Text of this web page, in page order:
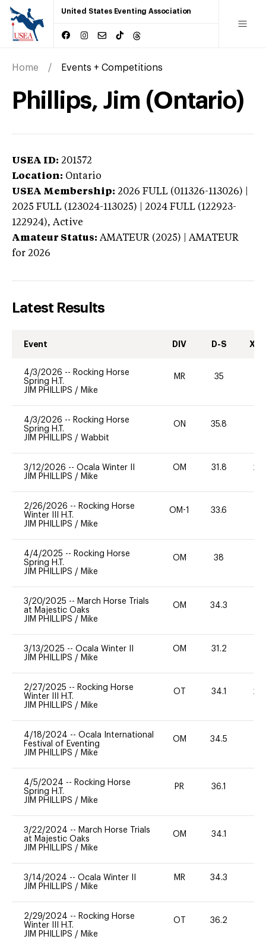
United States Eventing Association
Home Events + Competitions
Phillips, Jim (Ontario)
USEA ID: 201572
Location: Ontario
USEA Membership: 2026 FULL (011326-113026) |
2025 FULL (123024-113025) | 2024 FULL (122923-
122924), Active
Amateur Status: AMATEUR (2025) | AMATEUR
for 2026
Latest Results
Event DIV D-S XC-
4/3/2026 -- Rocking Horse
Spring H.T.
JIM PHILLIPS / Mike
MR 35
4/3/2026 -- Rocking Horse
Spring H.T.
JIM PHILLIPS / Wabbit
ON 35.8
3/12/2026 -- Ocala Winter II
JIM PHILLIPS / Mike
OM 31.8 20
2/26/2026 -- Rocking Horse
Winter III H.T.
JIM PHILLIPS / Mike
OM-1 33.6
4/4/2025 -- Rocking Horse
Spring H.T.
JIM PHILLIPS / Mike
OM 38
3/20/2025 -- March Horse Trials
at Majestic Oaks
JIM PHILLIPS / Mike
OM 34.3
3/13/2025 -- Ocala Winter II
JIM PHILLIPS / Mike
OM 31.2
2/27/2025 -- Rocking Horse
Winter III H.T.
JIM PHILLIPS / Mike
OT 34.1 20
4/18/2024 -- Ocala International
Festival of Eventing
JIM PHILLIPS / Mike
OM 34.5
4/5/2024 -- Rocking Horse
Spring H.T.
JIM PHILLIPS / Mike
PR 36.1
3/22/2024 -- March Horse Trials
at Majestic Oaks
JIM PHILLIPS / Mike
OM 34.1
3/14/2024 -- Ocala Winter II
JIM PHILLIPS / Mike
MR 34.3
2/29/2024 -- Rocking Horse
Winter III H.T.
JIM PHILLIPS / Mike
OT 36.2